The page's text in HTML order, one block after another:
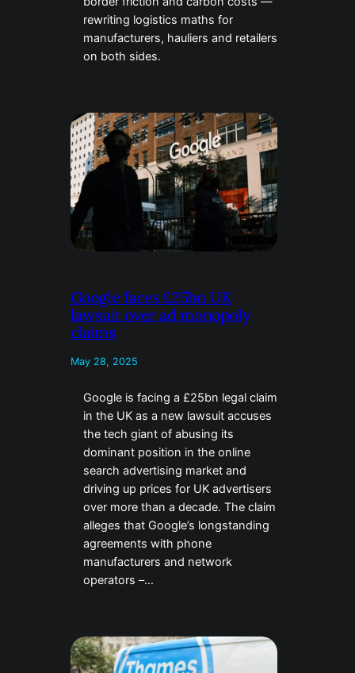
rewriting logistics maths for
manufacturers, hauliers and retailers
on both sides.
Google faces £25bn UK
lawsuit over ad monopoly
claims
May 28, 2025
Google is facing a £25bn legal claim
in the UK as a new lawsuit accuses
the tech giant of abusing its
dominant position in the online
search advertising market and
driving up prices for UK advertisers
over more than a decade. The claim
alleges that Google’s longstanding
agreements with phone
manufacturers and network
operators –…